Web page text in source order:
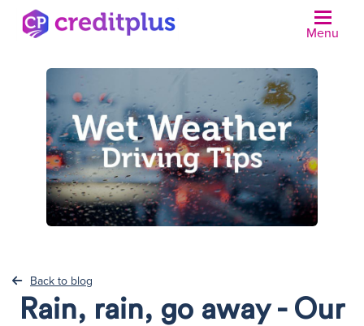
Menu
Back to blog
Rain, rain, go away - Our